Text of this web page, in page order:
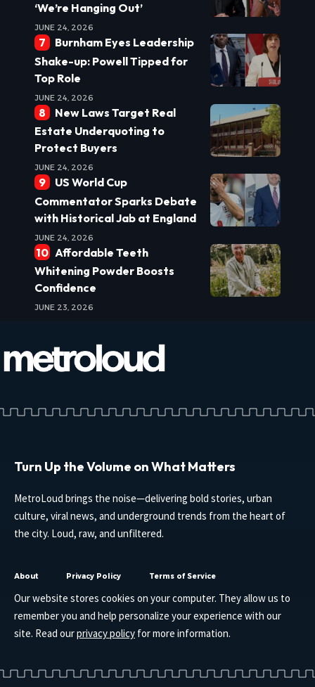
‘We’re Hanging Out’
JUNE 24, 2026
Burnham Eyes Leadership
Shake-up: Powell Tipped for
Top Role
JUNE 24, 2026
New Laws Target Real
Estate Underquoting to
Protect Buyers
JUNE 24, 2026
US World Cup
Commentator Sparks Debate
with Historical Jab at England
JUNE 24, 2026
Affordable Teeth
Whitening Powder Boosts
Confidence
JUNE 23, 2026
Turn Up the Volume on What Matters
MetroLoud brings the noise—delivering bold stories, urban
culture, viral news, and underground trends from the heart of
the city. Loud, raw, and unfiltered.
About Privacy Policy Terms of Service
Our website stores cookies on your computer. They allow us to
remember you and help personalize your experience with our
site. Read ourprivacy policy for more information.